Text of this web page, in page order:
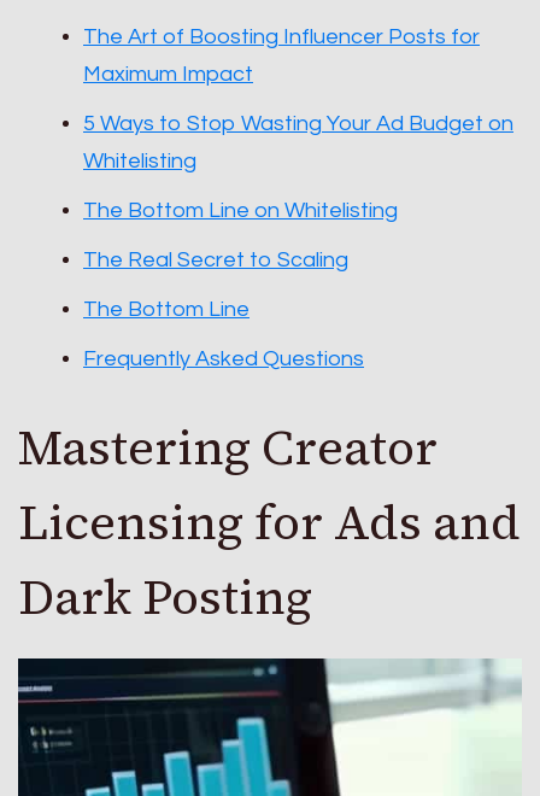
The Art of Boosting Influencer Posts for
Maximum Impact
5 Ways to Stop Wasting Your Ad Budget on
Whitelisting
The Bottom Line on Whitelisting
The Real Secret to Scaling
The Bottom Line
Frequently Asked Questions
Mastering Creator
Licensing for Ads and
Dark Posting